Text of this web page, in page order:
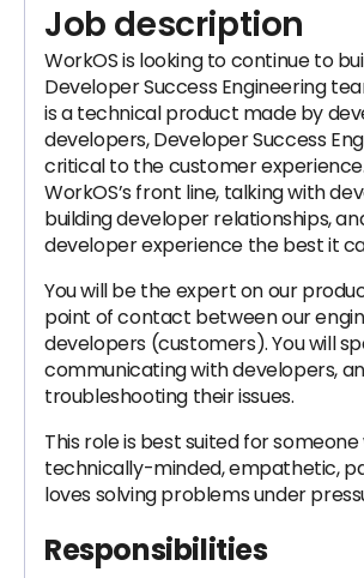
Job description
WorkOS is looking to continue to
Developer Success Engineering
is a technical product made by
developers, Developer Success
critical to the customer
WorkOS’s front line, talking with
building developer relationships,
developer experience the best it
You will be the expert on our
point of contact between our
developers (customers). You will
communicating with developers,
troubleshooting their issues.
This role is best suited for someone
technically-minded, empathetic,
loves solving problems under
Responsibilities